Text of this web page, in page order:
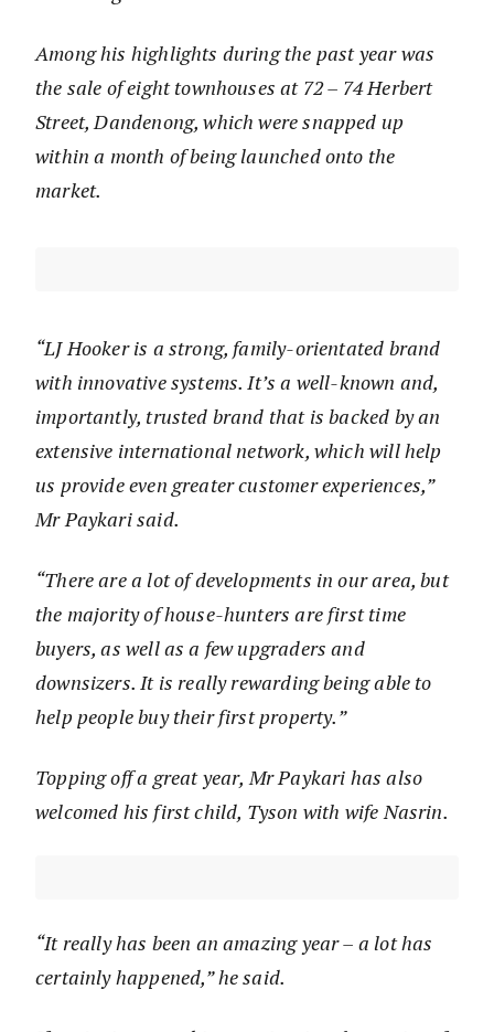
Among his highlights during the past year was
the sale of eight townhouses at 72 – 74 Herbert
Street, Dandenong, which were snapped up
within a month of being launched onto the
market.
“LJ Hooker is a strong, family-orientated brand
with innovative systems. It’s a well-known and,
importantly, trusted brand that is backed by an
extensive international network, which will help
us provide even greater customer experiences,”
Mr Paykari said.
“There are a lot of developments in our area, but
the majority of house-hunters are first time
buyers, as well as a few upgraders and
downsizers. It is really rewarding being able to
help people buy their first property.”
Topping off a great year, Mr Paykari has also
welcomed his first child, Tyson with wife Nasrin.
“It really has been an amazing year – a lot has
certainly happened,” he said.